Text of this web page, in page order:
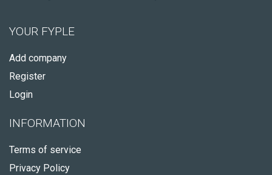
YOUR FYPLE
Add company
Register
Login
INFORMATION
Terms of service
Privacy Policy